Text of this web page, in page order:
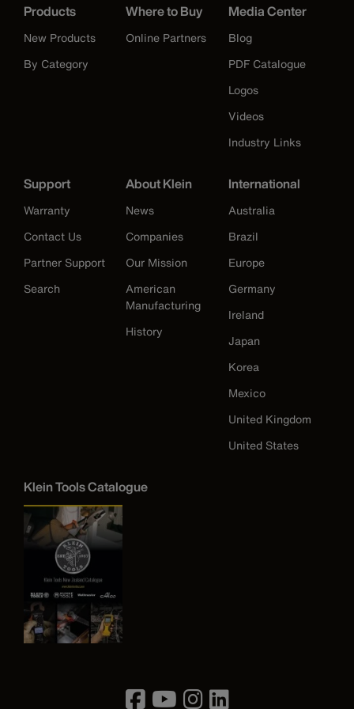
Products
New Products
By Category
Where to Buy
Online Partners
Media Center
Blog
PDF Catalogue
Logos
Videos
Industry Links
Support
Warranty
Contact Us
Partner Support
Search
About Klein
News
Companies
Our Mission
American
Manufacturing
History
International
Australia
Brazil
Europe
Germany
Ireland
Japan
Korea
Mexico
United Kingdom
United States
Klein Tools Catalogue